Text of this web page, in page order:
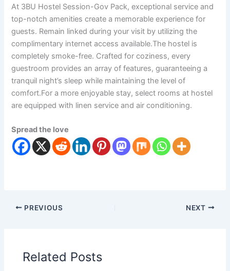
At 3BU Hostel Session-Gov Pack, exceptional service and
top-notch amenities create a memorable experience for
guests. Remain linked during your visit by utilizing the
complimentary internet access available.The hostel is
completely smoke-free. Crafted for coziness, every
guestroom provides an array of features, guaranteeing a
tranquil night’s sleep while maintaining the level of
comfort.For a more enjoyable stay, select rooms at hostel
are equipped with linen service and air conditioning.
Spread the love
PREVIOUS NEXT
Related Posts